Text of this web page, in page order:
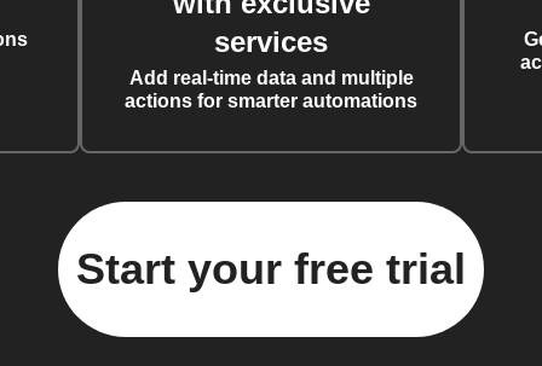
services
Add real-time data and multiple
actions for smarter automations
Start your free trial